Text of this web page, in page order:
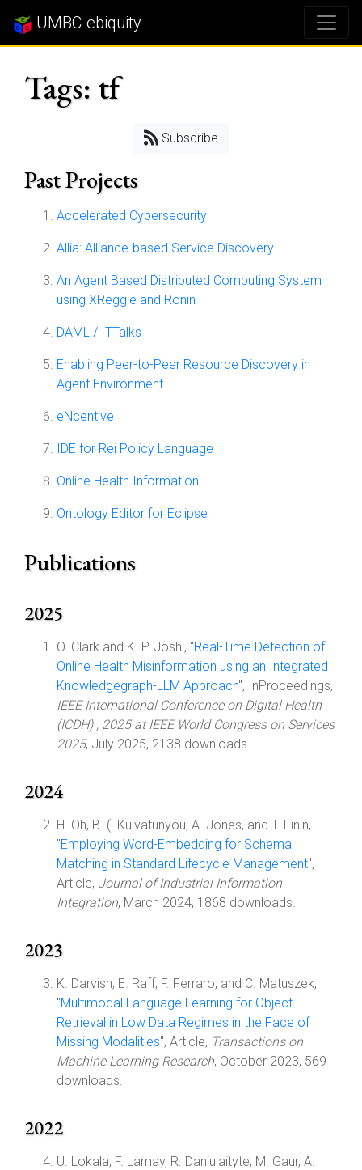
UMBC ebiquity
Tags: tf
Subscribe
Past Projects
Accelerated Cybersecurity
Allia: Alliance-based Service Discovery
An Agent Based Distributed Computing System
using XReggie and Ronin
DAML / ITTalks
Enabling Peer-to-Peer Resource Discovery in
Agent Environment
eNcentive
IDE for Rei Policy Language
Online Health Information
Ontology Editor for Eclipse
Publications
2025
O. Clark and K. P. Joshi, "Real-Time Detection of
Online Health Misinformation using an Integrated
Knowledgegraph-LLM Approach", InProceedings,
IEEE International Conference on Digital Health
(ICDH) , 2025 at IEEE World Congress on Services
2025, July 2025, 2138 downloads.
2024
H. Oh, B. (. Kulvatunyou, A. Jones, and T. Finin,
"Employing Word-Embedding for Schema
Matching in Standard Lifecycle Management",
Article, Journal of Industrial Information
Integration, March 2024, 1868 downloads.
2023
K. Darvish, E. Raff, F. Ferraro, and C. Matuszek,
"Multimodal Language Learning for Object
Retrieval in Low Data Regimes in the Face of
Missing Modalities", Article, Transactions on
Machine Learning Research, October 2023, 569
downloads.
2022
U. Lokala, F. Lamay, R. Daniulaityte, M. Gaur, A.